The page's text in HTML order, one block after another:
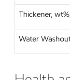
Thickener,
Water